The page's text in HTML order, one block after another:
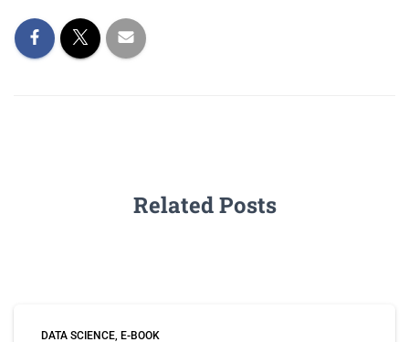
Related Posts
DATA SCIENCE E-BOOK